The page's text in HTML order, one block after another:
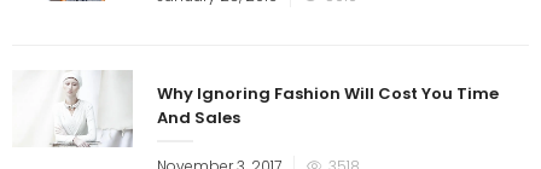
Why Ignoring Fashion Will Cost You Time
And Sales